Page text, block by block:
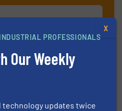
PROFESSIONALS
Our Weekly
technology updates twice
X